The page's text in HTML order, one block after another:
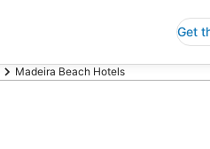
Get
Madeira Beach Hotels